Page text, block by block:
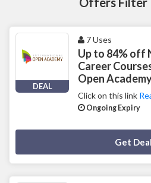
DEAL
7 Uses
Up to 84% off
Career
Open
Click on this link
Ongoing Expiry
Get Deal